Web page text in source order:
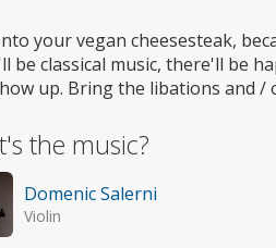
your vegan cheesesteak,
be classical music, there'll be
up. Bring the libations and /
the music?
Domenic Salerni
Violin